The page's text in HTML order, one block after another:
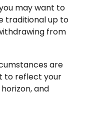
may want to
traditional up to
from
are
to reflect your
and